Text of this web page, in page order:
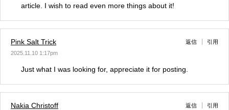
article. I wish to read even more things about it!
Pink Salt Trick
2025.11.10 1:17pm
返信 引用
Just what I was looking for, appreciate it for posting.
Nakia Christoff 返信 引用